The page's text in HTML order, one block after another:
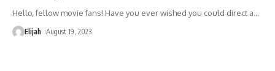
Hello, fellow movie fans! Have you ever wished you could direct a…
Elijah August 19, 2023